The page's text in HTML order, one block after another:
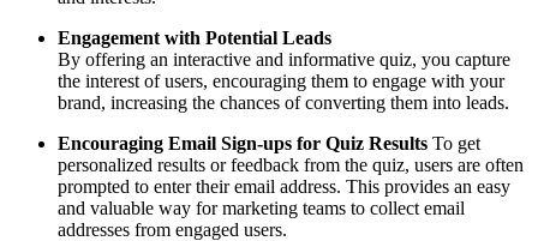
Engagement with Potential Leads
By offering an interactive and informative quiz, you capture
the interest of users, encouraging them to engage with your
brand, increasing the chances of converting them into leads.
Encouraging Email Sign-ups for Quiz Results To get
personalized results or feedback from the quiz, users are often
prompted to enter their email address. This provides an easy
and valuable way for marketing teams to collect email
addresses from engaged users.